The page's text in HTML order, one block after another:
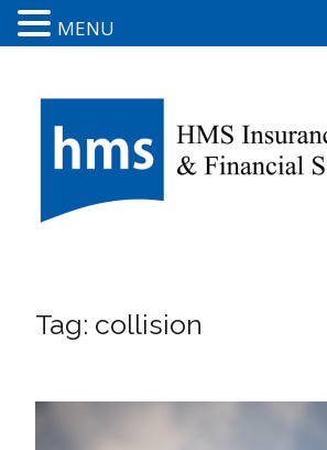
Tag: collision
MENU